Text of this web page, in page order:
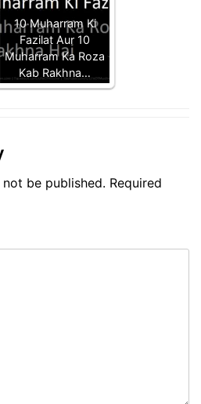
10 Muharram Ki
Fazilat Aur 10
Muharram Ka Roza
Kab Rakhna…
be published. Required